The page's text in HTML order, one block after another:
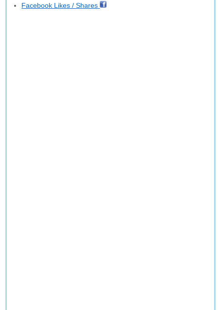
Facebook Likes / Shares